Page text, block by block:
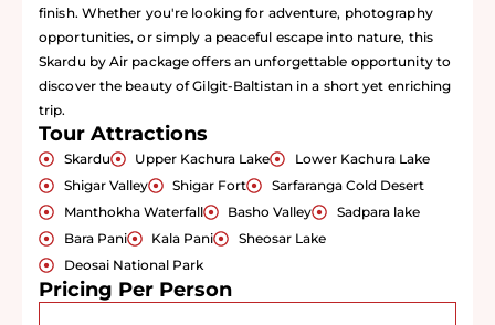
finish. Whether you're looking for adventure, photography
opportunities, or simply a peaceful escape into nature, this
Skardu by Air package offers an unforgettable opportunity to
discover the beauty of Gilgit-Baltistan in a short yet enriching
trip.
Tour Attractions
Skardu Upper Kachura Lake
Lower Kachura Lake
Shigar Valley
Shigar Fort
Sarfaranga Cold Desert
Manthokha Waterfall
Basho Valley
Sadpara lake
Bara Pani
Kala Pani
Sheosar Lake
Deosai National Park
Pricing Per Person